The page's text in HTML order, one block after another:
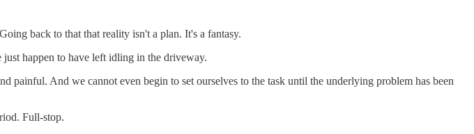
back to that that reality isn't a plan. It's a fantasy.
happen to have left idling in the driveway.
And we cannot even begin to set ourselves to the task until the underlying problem has been
Full-stop.